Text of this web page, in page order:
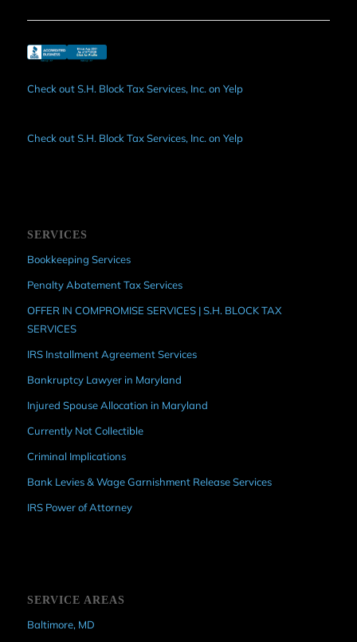
Check out S.H. Block Tax Services, Inc. on Yelp
Check out S.H. Block Tax Services, Inc. on Yelp
SERVICES
Bookkeeping Services
Penalty Abatement Tax Services
OFFER IN COMPROMISE SERVICES | S.H. BLOCK TAX
SERVICES
IRS Installment Agreement Services
Bankruptcy Lawyer in Maryland
Injured Spouse Allocation in Maryland
Currently Not Collectible
Criminal Implications
Bank Levies & Wage Garnishment Release Services
IRS Power of Attorney
SERVICE AREAS
Baltimore, MD